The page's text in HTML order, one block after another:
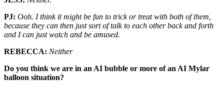
PJ: Ooh. I think it might be fun to trick or treat with both of them,
because they can then just sort of talk to each other back and forth
and I can just watch and be amused.
REBECCA: Neither
Do you think we are in an AI bubble or more of an AI Mylar
balloon situation?